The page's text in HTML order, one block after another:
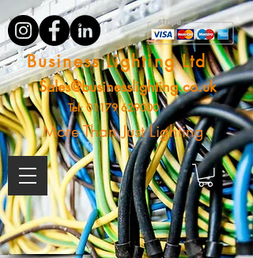
Business Lighting Ltd
Sales@businesslighting.co.uk
Tel:01179 629000
More Than Just Lighting